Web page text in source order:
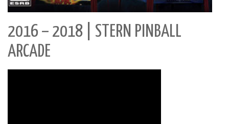
2016 – 2018 | STERN PINBALL
ARCADE